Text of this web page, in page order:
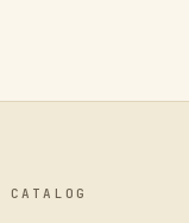
CATALOG